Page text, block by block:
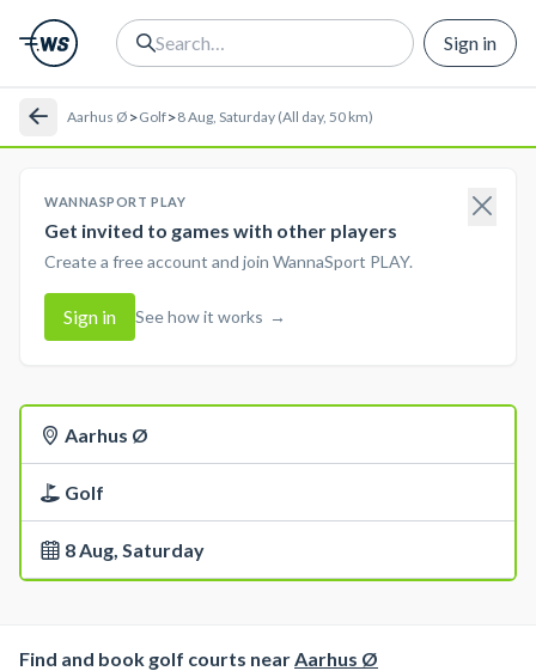
Sign in
Aarhus Ø >Golf>8 Aug, Saturday (All day, 50 km)
WANNASPORT PLAY
Get invited to games with other players
Create a free account and join WannaSport PLAY.
Sign in See how it works →
Aarhus Ø
Golf
8 Aug, Saturday
Find and book golf courts nearAarhus Ø